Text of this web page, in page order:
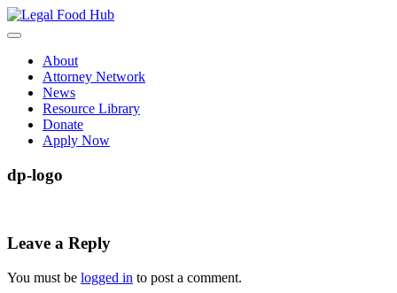
Skip
to
About
Attorney Network
News
Resource Library
Donate
Apply Now
dp-logo
Leave a Reply
You must be logged in to post a comment.